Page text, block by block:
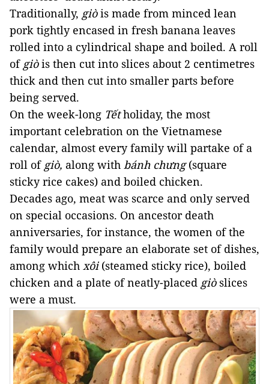
Traditionally, giò is made from minced lean
pork tightly encased in fresh banana leaves
rolled into a cylindrical shape and boiled. A roll
of giò is then cut into slices about 2 centimetres
thick and then cut into smaller parts before
being served.
On the week-long Tết holiday, the most
important celebration on the Vietnamese
calendar, almost every family will partake of a
roll of giò, along with bánh chưng (square
sticky rice cakes) and boiled chicken.
Decades ago, meat was scarce and only served
on special occasions. On ancestor death
anniversaries, for instance, the women of the
family would prepare an elaborate set of dishes,
among which xôi (steamed sticky rice), boiled
chicken and a plate of neatly-placed giò slices
were a must.